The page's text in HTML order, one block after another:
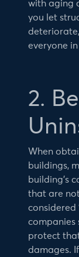
with aging
you let
everyone
2.
When
buildings,
building’s
that are
considered
companies
protect
damages.